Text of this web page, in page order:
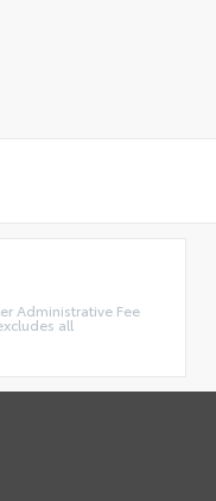
Administrative Fee
all